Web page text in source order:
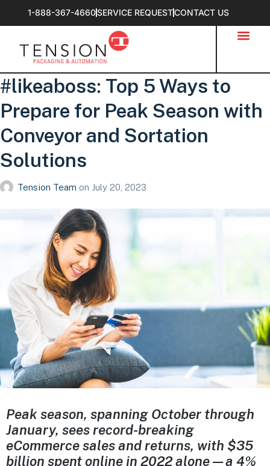
1-888-367-4660SERVICE REQUESTCONTACT US
#likeaboss: Top 5 Ways to
Prepare for Peak Season with
Conveyor and Sortation
Solutions
Tension Team on July 20, 2023
Peak season, spanning October through
January, sees record-breaking
eCommerce sales and returns, with $35
billion spent online in 2022 alone—a 4%